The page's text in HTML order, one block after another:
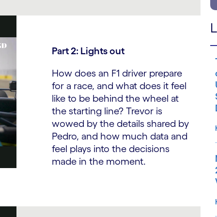
Part 2: Lights out
How does an F1 driver prepare
for a race, and what does it feel
like to be behind the wheel at
the starting line? Trevor is
wowed by the details shared by
Pedro, and how much data and
feel plays into the decisions
made in the moment.